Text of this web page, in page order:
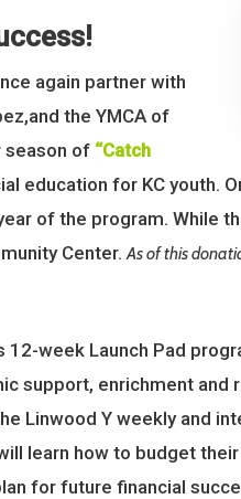
again partner with
the YMCA of
season of “Catch
education for KC youth.
of the program. While
Center.As of this
12-week Launch Pad
support, enrichment
Linwood Y weekly and
learn how to budget
for future financial